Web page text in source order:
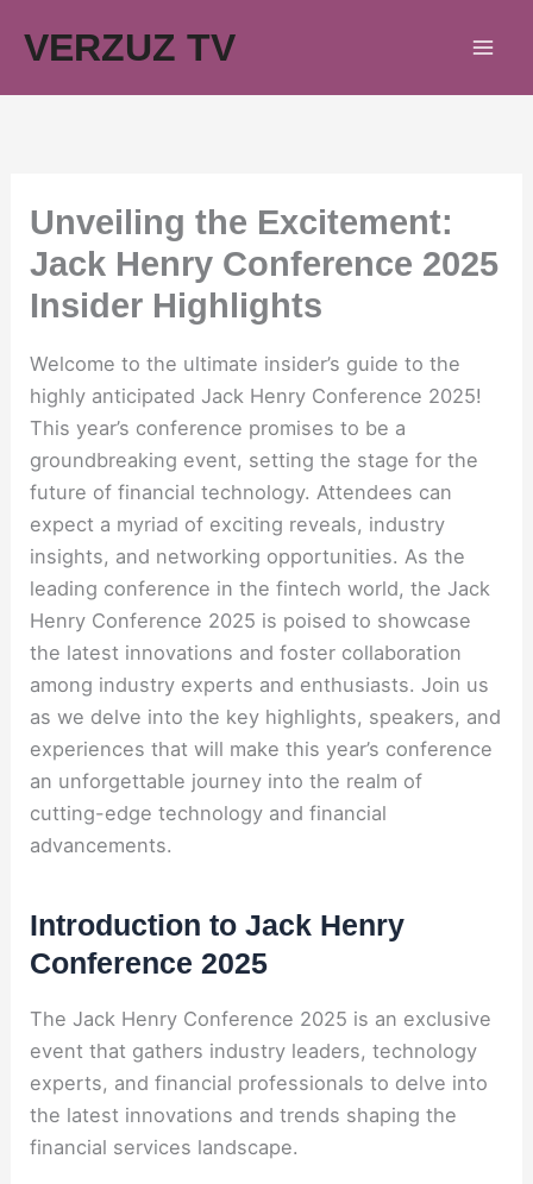
VERZUZ TV
Unveiling the Excitement:
Jack Henry Conference 2025
Insider Highlights
Welcome to the ultimate insider’s guide to the
highly anticipated Jack Henry Conference 2025!
This year’s conference promises to be a
groundbreaking event, setting the stage for the
future of financial technology. Attendees can
expect a myriad of exciting reveals, industry
insights, and networking opportunities. As the
leading conference in the fintech world, the Jack
Henry Conference 2025 is poised to showcase
the latest innovations and foster collaboration
among industry experts and enthusiasts. Join us
as we delve into the key highlights, speakers, and
experiences that will make this year’s conference
an unforgettable journey into the realm of
cutting-edge technology and financial
advancements.
Introduction to Jack Henry
Conference 2025
The Jack Henry Conference 2025 is an exclusive
event that gathers industry leaders, technology
experts, and financial professionals to delve into
the latest innovations and trends shaping the
financial services landscape.